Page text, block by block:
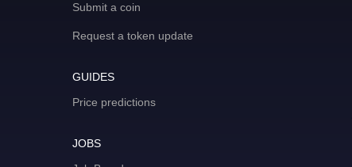
Submit a coin
Request a token update
GUIDES
Price predictions
JOBS